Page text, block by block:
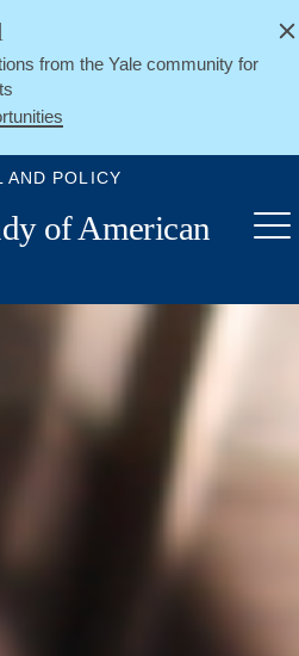
from the Yale community for
Close
AND POLICY
of American